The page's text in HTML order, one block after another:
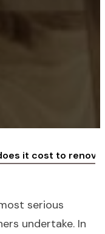
it cost to
serious
undertake. In